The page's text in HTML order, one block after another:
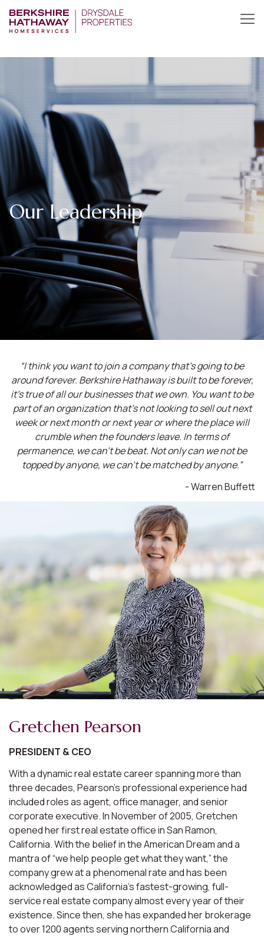
Our Leadership
“I think you want to join a company that’s going to be
around forever. Berkshire Hathaway is built to be forever,
it’s true of all our businesses that we own. You want to be
part of an organization that’s not looking to sell out next
week or next month or next year or where the place will
crumble when the founders leave. In terms of
permanence, we can't be beat. Not only can we not be
topped by anyone, we can't be matched by anyone.”
- Warren Buffett
Gretchen Pearson
PRESIDENT & CEO
With a dynamic real estate career spanning more than
three decades, Pearson's professional experience had
included roles as agent, office manager, and senior
corporate executive. In November of 2005, Gretchen
opened her first real estate office in San Ramon,
California. With the belief in the American Dream and a
mantra of “we help people get what they want,” the
company grew at a phenomenal rate and has been
acknowledged as California’s fastest-growing, full-
service real estate company almost every year of their
existence. Since then, she has expanded her brokerage
to over 1200 agents serving northern California and